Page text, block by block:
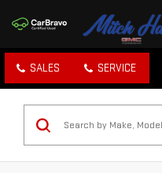
SALES SERVICE